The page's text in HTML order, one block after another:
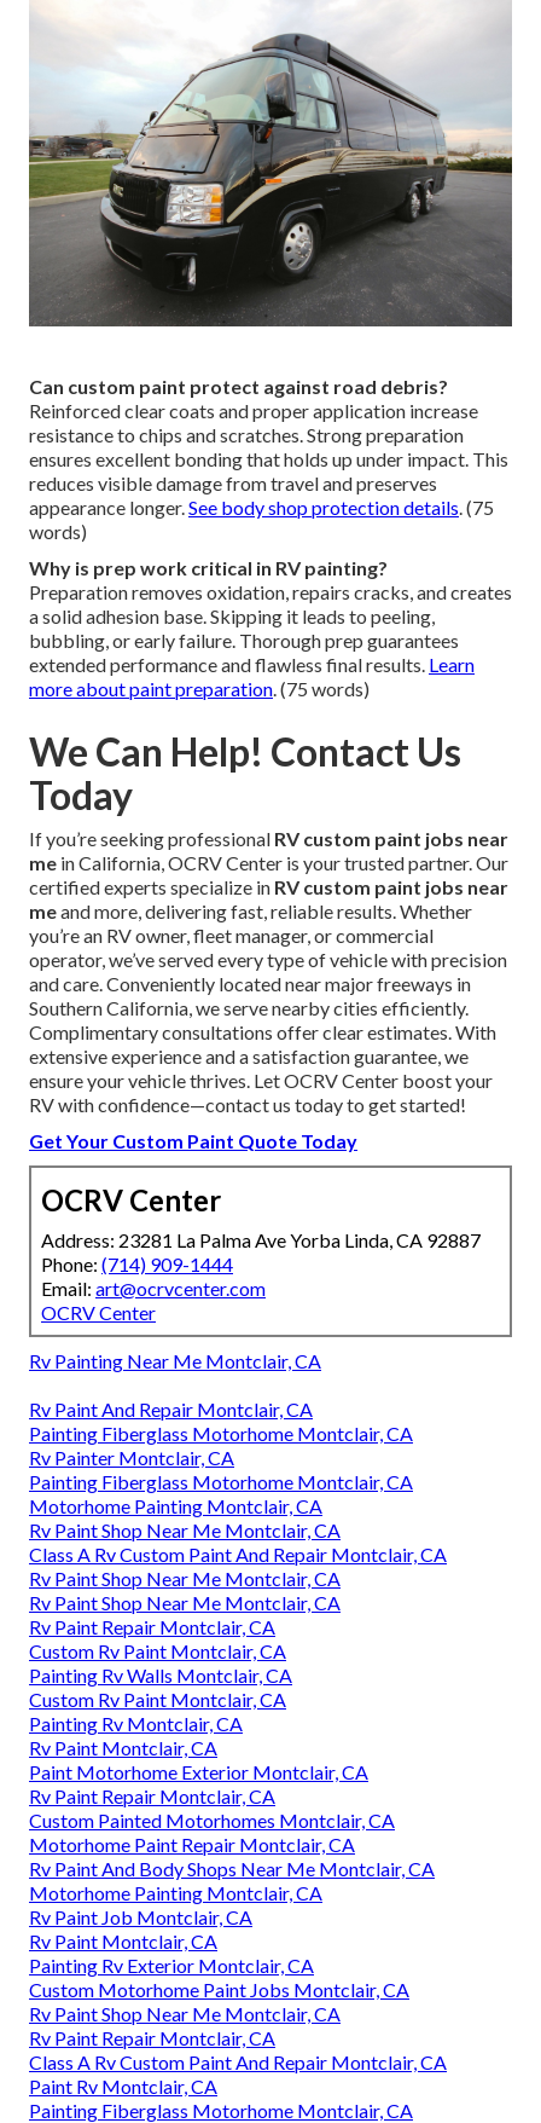
Can custom paint protect against road debris?
Reinforced clear coats and proper application increase
resistance to chips and scratches. Strong preparation
ensures excellent bonding that holds up under impact. This
reduces visible damage from travel and preserves
appearance longer. See body shop protection details . (75
words)
Why is prep work critical in RV painting?
Preparation removes oxidation, repairs cracks, and creates
a solid adhesion base. Skipping it leads to peeling,
bubbling, or early failure. Thorough prep guarantees
extended performance and flawless final results. Learn
more about paint preparation . (75 words)
We Can Help! Contact Us
Today
If you’re seeking professional RV custom paint jobs near
me in California, OCRV Center is your trusted partner. Our
certified experts specialize in RV custom paint jobs near
meand more, delivering fast, reliable results. Whether
you’re an RV owner, fleet manager, or commercial
operator, we’ve served every type of vehicle with precision
and care. Conveniently located near major freeways in
Southern California, we serve nearby cities efficiently.
Complimentary consultations offer clear estimates. With
extensive experience and a satisfaction guarantee, we
ensure your vehicle thrives. Let OCRV Center boost your
RV with confidence—contact us today to get started!
Get Your Custom Paint Quote Today
OCRV Center
Address: 23281 La Palma Ave Yorba Linda, CA 92887
Phone: (714) 909-1444
Email: art@ocrvcenter.com
OCRV Center
Rv Painting Near Me Montclair, CA
Rv Paint And Repair Montclair, CA
Painting Fiberglass Motorhome Montclair, CA
Rv Painter Montclair, CA
Painting Fiberglass Motorhome Montclair, CA
Motorhome Painting Montclair, CA
Rv Paint Shop Near Me Montclair, CA
Class A Rv Custom Paint And Repair Montclair, CA
Rv Paint Shop Near Me Montclair, CA
Rv Paint Shop Near Me Montclair, CA
Rv Paint Repair Montclair, CA
Custom Rv Paint Montclair, CA
Painting Rv Walls Montclair, CA
Custom Rv Paint Montclair, CA
Painting Rv Montclair, CA
Rv Paint Montclair, CA
Paint Motorhome Exterior Montclair, CA
Rv Paint Repair Montclair, CA
Custom Painted Motorhomes Montclair, CA
Motorhome Paint Repair Montclair, CA
Rv Paint And Body Shops Near Me Montclair, CA
Motorhome Painting Montclair, CA
Rv Paint Job Montclair, CA
Rv Paint Montclair, CA
Painting Rv Exterior Montclair, CA
Custom Motorhome Paint Jobs Montclair, CA
Rv Paint Shop Near Me Montclair, CA
Rv Paint Repair Montclair, CA
Class A Rv Custom Paint And Repair Montclair, CA
Paint Rv Montclair, CA
Painting Fiberglass Motorhome Montclair, CA